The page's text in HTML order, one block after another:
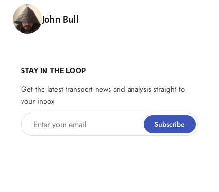
Posted by
John Bull
STAY IN THE LOOP
Get the latest transport news and analysis straight to
your inbox
Enter your email Subscribe